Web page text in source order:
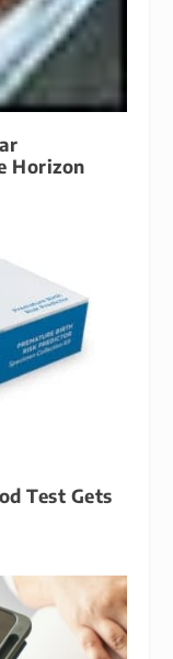
Horizon
Test Gets